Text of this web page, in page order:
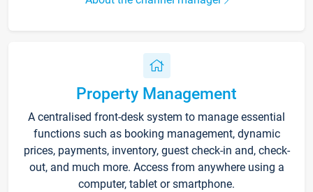
Property Management
A centralised front-desk system to manage essential
functions such as booking management, dynamic
prices, payments, inventory, guest check-in and, check-
out, and much more. Access from anywhere using a
computer, tablet or smartphone.